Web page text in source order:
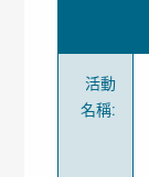
活動
名稱: